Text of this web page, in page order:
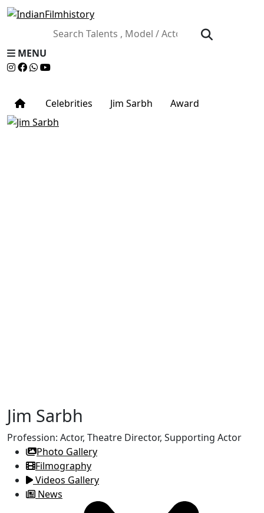
MENU
Celebrities Jim Sarbh Award
Jim Sarbh
Profession: Actor, Theatre Director, Supporting Actor
Photo Gallery
Filmography
Videos Gallery
News